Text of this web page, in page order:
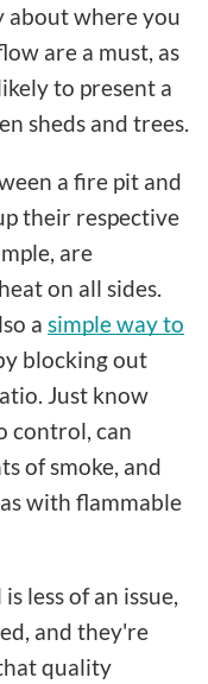
where you
are a must, as
to present a
sheds and trees.
a fire pit and
their respective
are
on all sides.
a simple way to
blocking out
Just know
control, can
of smoke, and
with flammable
less of an issue,
and they're
quality